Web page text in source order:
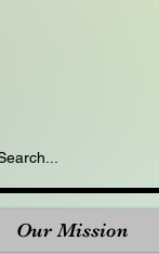
Our Mission